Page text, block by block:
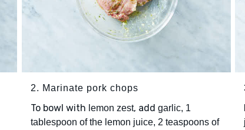
2. Marinate pork chops
To bowl with lemon zest, add garlic, 1
tablespoon of the lemon juice, 2 teaspoons of